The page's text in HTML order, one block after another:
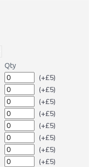
Qty
(+£5)
(+£5)
(+£5)
(+£5)
(+£5)
(+£5)
(+£5)
(+£5)